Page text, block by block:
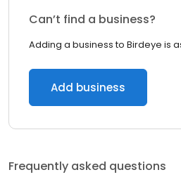
Can’t find a business?
Adding a business to Birdeye is
Add business
Frequently asked questions